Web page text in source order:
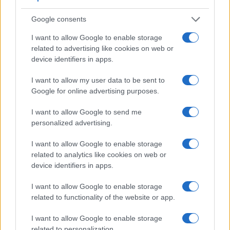
Google consents
I want to allow Google to enable storage
related to advertising like cookies on web or
device identifiers in apps.
I want to allow my user data to be sent to
Google for online advertising purposes.
I want to allow Google to send me
personalized advertising.
I want to allow Google to enable storage
related to analytics like cookies on web or
device identifiers in apps.
I want to allow Google to enable storage
related to functionality of the website or app.
I want to allow Google to enable storage
Feature comparison
Beyond body and sensor, cameras can and do differ across
a range of features. For example, the A99 II has an
electronic viewfinder(2400k dots), which can be very
helpful when shooting in bright sunlight. In contrast, the XZ-1
relies on live view and the rear LCD for framing. That said,
the XZ-1 can be equipped with an optional viewfinder – the
. The adjacent table lists some of the other core
features of the Olympus XZ-1 and Sony A99 II along with
similar information for a selection of comparators.